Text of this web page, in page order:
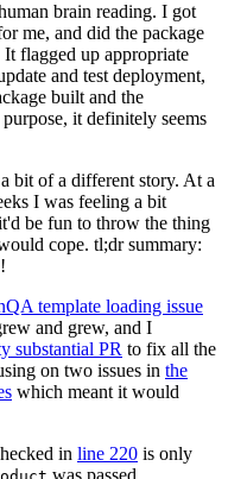
brain reading. I got
me, and did the package
It flagged up appropriate
and test deployment,
built and the
it definitely seems
bit of a different story. At a
I was feeling a bit
be fun to throw the thing
cope. tl;dr summary:
template loading issue
and grew, and I
substantial PR to fix all the
on two issues in the
which meant it would
in line 220 is only
was passed.